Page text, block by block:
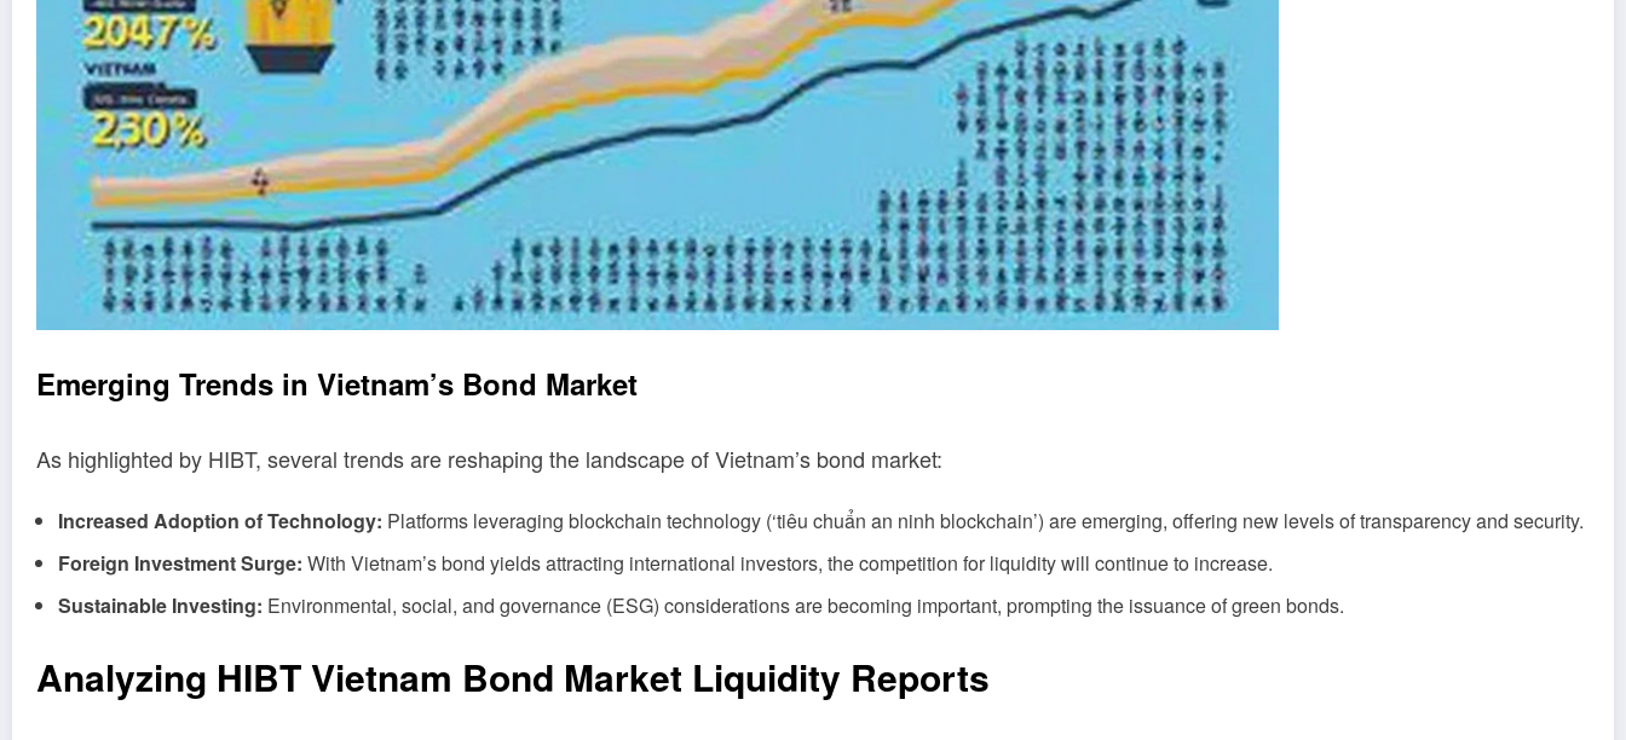
Emerging Trends in Vietnam’s Bond Market
As highlighted by HIBT, several trends are reshaping the landscape of Vietnam’s bond market:
Increased Adoption of Technology: Platforms leveraging blockchain technology (‘tiêu chuẩn an ninh blockchain’) are emerging, offering new levels of transparency and security.
Foreign Investment Surge: With Vietnam’s bond yields attracting international investors, the competition for liquidity will continue to increase.
Sustainable Investing: Environmental, social, and governance (ESG) considerations are becoming important, prompting the issuance of green bonds.
Analyzing HIBT Vietnam Bond Market Liquidity Reports